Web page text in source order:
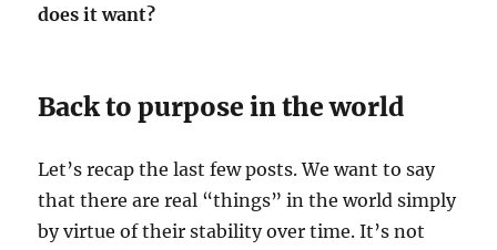
does it want?
Back to purpose in the world
Let’s recap the last few posts. We want to say
that there are real “things” in the world simply
by virtue of their stability over time. It’s not